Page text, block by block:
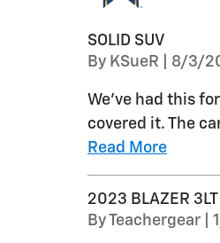
SOLID SUV
By KSueR on
8/3/
We've had this
covered it. The
Read More
2023 BLAZER 3LT
ByTeachergear